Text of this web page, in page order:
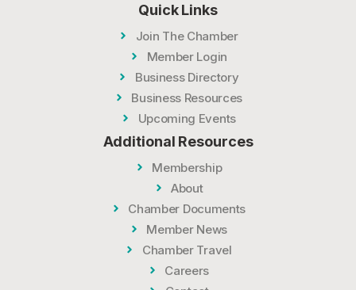
Quick Links
Join The Chamber
Member Login
Business Directory
Business Resources
Upcoming Events
Additional Resources
Membership
About
Chamber Documents
Member News
Chamber Travel
Careers